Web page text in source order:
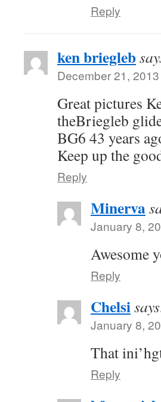
Reply
ken briegleb
December 21,
Great pictures
theBriegleb
BG6 43 years
Keep up the
Reply
Minerva
January 8,
Awesome
Reply
Chelsi
January 8,
That
Reply